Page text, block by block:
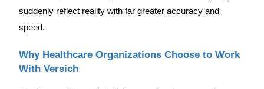
suddenly reflect reality with far greater accuracy and
speed.
Why Healthcare Organizations Choose to Work
With Versich